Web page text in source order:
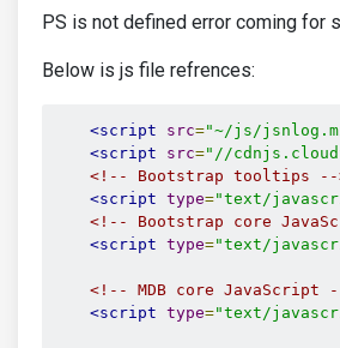
PS is not defined error coming for
Below is js file refrences:
<script src="~/js/
<script
src="//
<!-- Bootstrap tooltips --
<script type="text/
<!-- Bootstrap core
<script type="text/
<!-- MDB core JavaScript
<script type="text/